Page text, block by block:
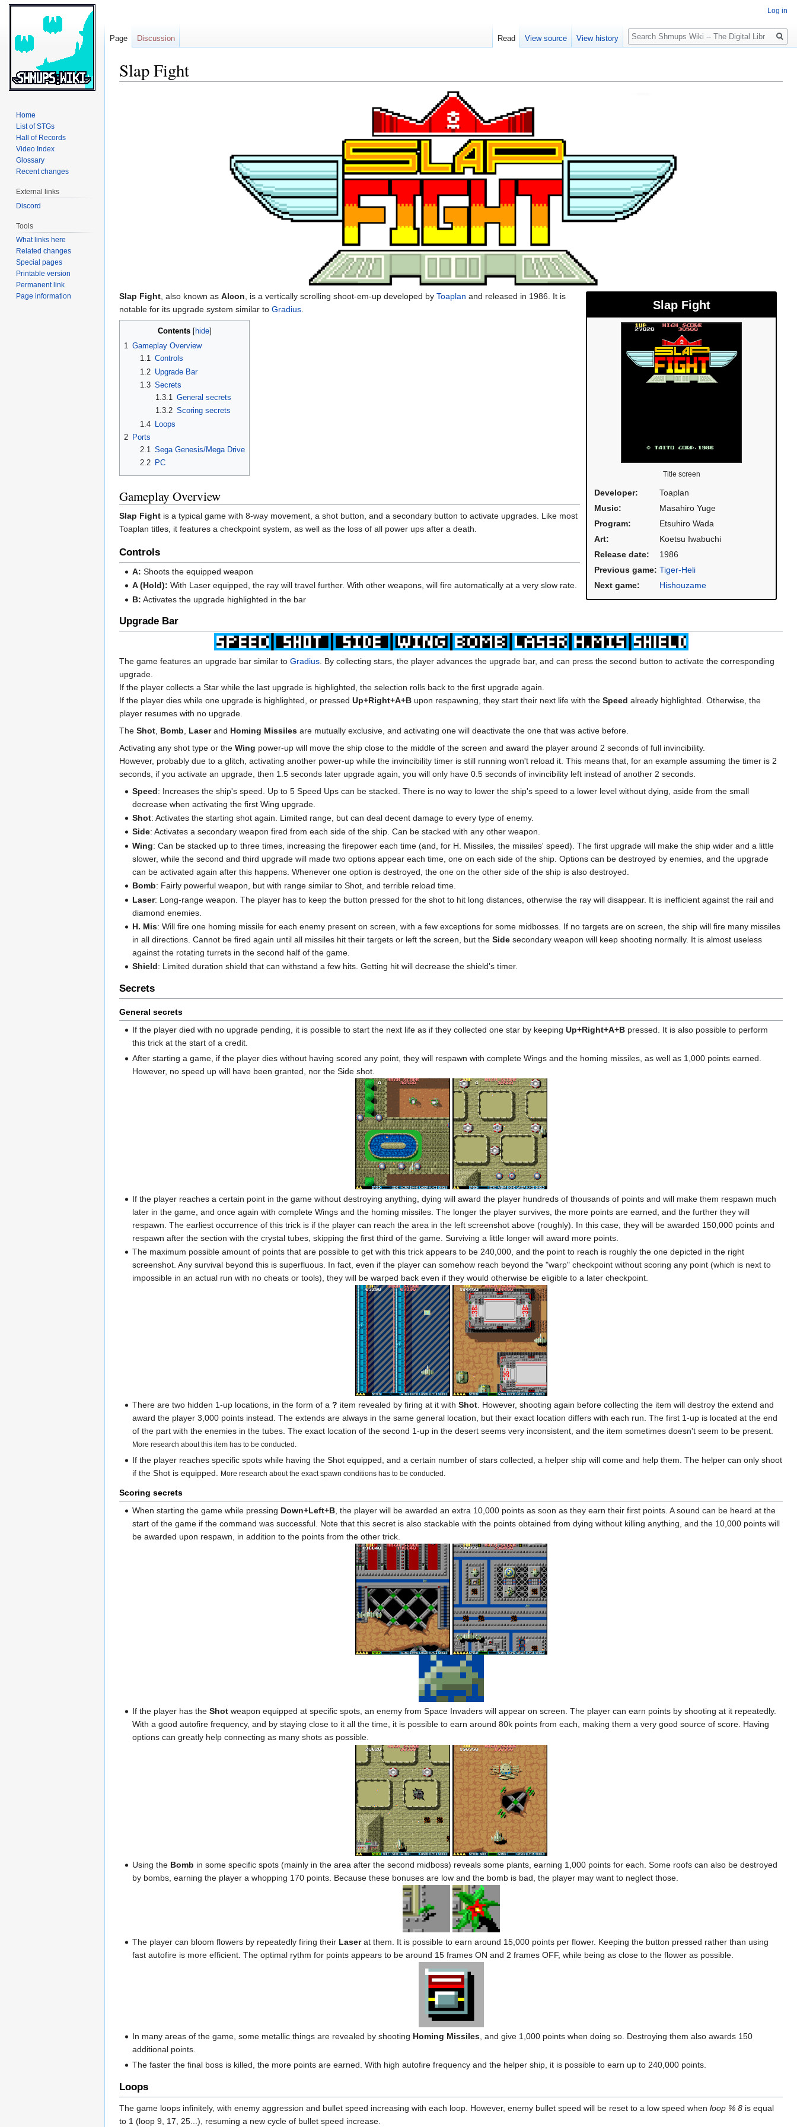
Slap Fight
Slap Fight
Title screen
Developer:
Toaplan
Music:
Masahiro Yuge
Program:
Etsuhiro Wada
Art:
Koetsu Iwabuchi
Release date:
1986
Previous game: Tiger-Heli
Next game:
Hishouzame
Slap Fight, also known as Alcon, is a vertically scrolling shoot-em-up developed by Toaplan and released in 1986. It is
notable for its upgrade system similar to Gradius.
Contents
1 Gameplay Overview
1.1 Controls
1.2 Upgrade Bar
1.3 Secrets
1.3.1 General secrets
1.3.2 Scoring secrets
1.4
Loops
2 Ports
2.1 Sega Genesis/Mega Drive
2.2
PC
Gameplay Overview
Slap Fight is a typical game with 8-way movement, a shot button, and a secondary button to activate upgrades. Like most
Toaplan titles, it features a checkpoint system, as well as the loss of all power ups after a death.
Controls
A: Shoots the equipped weapon
A (Hold): With Laser equipped, the ray will travel further. With other weapons, will fire automatically at a very slow rate.
B: Activates the upgrade highlighted in the bar
Upgrade Bar
The game features an upgrade bar similar to Gradius . By collecting stars, the player advances the upgrade bar, and can press the second button to activate the corresponding
upgrade.
If the player collects a Star while the last upgrade is highlighted, the selection rolls back to the first upgrade again.
If the player dies while one upgrade is highlighted, or pressed Up+Right+A+B upon respawning, they start their next life with the Speed already highlighted. Otherwise, the
player resumes with no upgrade.
The Shot Bomb Laserand Homing Missiles are mutually exclusive, and activating one will deactivate the one that was active before.
Activating any shot type or the Wing power-up will move the ship close to the middle of the screen and award the player around 2 seconds of full invincibility.
However, probably due to a glitch, activating another power-up while the invincibility timer is still running won't reload it. This means that, for an example assuming the timer is 2
seconds, if you activate an upgrade, then 1.5 seconds later upgrade again, you will only have 0.5 seconds of invincibility left instead of another 2 seconds.
Speed: Increases the ship's speed. Up to 5 Speed Ups can be stacked. There is no way to lower the ship's speed to a lower level without dying, aside from the small
decrease when activating the first Wing upgrade.
Shot: Activates the starting shot again. Limited range, but can deal decent damage to every type of enemy.
Side: Activates a secondary weapon fired from each side of the ship. Can be stacked with any other weapon.
Wing: Can be stacked up to three times, increasing the firepower each time (and, for H. Missiles, the missiles' speed). The first upgrade will make the ship wider and a little
slower, while the second and third upgrade will made two options appear each time, one on each side of the ship. Options can be destroyed by enemies, and the upgrade
can be activated again after this happens. Whenever one option is destroyed, the one on the other side of the ship is also destroyed.
Bomb: Fairly powerful weapon, but with range similar to Shot, and terrible reload time.
Laser: Long-range weapon. The player has to keep the button pressed for the shot to hit long distances, otherwise the ray will disappear. It is inefficient against the rail and
diamond enemies.
H. Mis: Will fire one homing missile for each enemy present on screen, with a few exceptions for some midbosses. If no targets are on screen, the ship will fire many missiles
in all directions. Cannot be fired again until all missiles hit their targets or left the screen, but theSide secondary weapon will keep shooting normally. It is almost useless
against the rotating turrets in the second half of the game.
Shield: Limited duration shield that can withstand a few hits. Getting hit will decrease the shield's timer.
Secrets
General secrets
If the player died with no upgrade pending, it is possible to start the next life as if they collected one star by keepingUp+Right+A+B pressed. It is also possible to perform
this trick at the start of a credit.
After starting a game, if the player dies without having scored any point, they will respawn with complete Wings and the homing missiles, as well as 1,000 points earned.
However, no speed up will have been granted, nor the Side shot.
If the player reaches a certain point in the game without destroying anything, dying will award the player hundreds of thousands of points and will make them respawn much
later in the game, and once again with complete Wings and the homing missiles. The longer the player survives, the more points are earned, and the further they will
respawn. The earliest occurrence of this trick is if the player can reach the area in the left screenshot above (roughly). In this case, they will be awarded 150,000 points and
respawn after the section with the crystal tubes, skipping the first third of the game. Surviving a little longer will award more points.
The maximum possible amount of points that are possible to get with this trick appears to be 240,000, and the point to reach is roughly the one depicted in the right
screenshot. Any survival beyond this is superfluous. In fact, even if the player can somehow reach beyond the "warp" checkpoint without scoring any point (which is next to
impossible in an actual run with no cheats or tools), they will be warped back even if they would otherwise be eligible to a later checkpoint.
There are two hidden 1-up locations, in the form of a? item revealed by firing at it withShot. However, shooting again before collecting the item will destroy the extend and
award the player 3,000 points instead. The extends are always in the same general location, but their exact location differs with each run. The first 1-up is located at the end
of the part with the enemies in the tubes. The exact location of the second 1-up in the desert seems very inconsistent, and the item sometimes doesn't seem to be present.
More research about this item has to be conducted.
If the player reaches specific spots while having the Shot equipped, and a certain number of stars collected, a helper ship will come and help them. The helper can only shoot
if the Shot is equipped.
More research about the exact spawn conditions has to be conducted.
Scoring secrets
When starting the game while pressing Down+Left+B , the player will be awarded an extra 10,000 points as soon as they earn their first points. A sound can be heard at the
start of the game if the command was successful. Note that this secret is also stackable with the points obtained from dying without killing anything, and the 10,000 points will
be awarded upon respawn, in addition to the points from the other trick.
If the player has theShot weapon equipped at specific spots, an enemy from Space Invaders will appear on screen. The player can earn points by shooting at it repeatedly.
With a good autofire frequency, and by staying close to it all the time, it is possible to earn around 80k points from each, making them a very good source of score. Having
options can greatly help connecting as many shots as possible.
Using the Bomb in some specific spots (mainly in the area after the second midboss) reveals some plants, earning 1,000 points for each. Some roofs can also be destroyed
by bombs, earning the player a whopping 170 points. Because these bonuses are low and the bomb is bad, the player may want to neglect those.
The player can bloom flowers by repeatedly firing their Laserat them. It is possible to earn around 15,000 points per flower. Keeping the button pressed rather than using
fast autofire is more efficient. The optimal rythm for points appears to be around 15 frames ON and 2 frames OFF, while being as close to the flower as possible.
In many areas of the game, some metallic things are revealed by shooting Homing Missiles , and give 1,000 points when doing so. Destroying them also awards 150
additional points.
The faster the final boss is killed, the more points are earned. With high autofire frequency and the helper ship, it is possible to earn up to 240,000 points.
Loops
The game loops infinitely, with enemy aggression and bullet speed increasing with each loop. However, enemy bullet speed will be reset to a low speed when loop % 8 is equal
to 1 (loop 9, 17, 25...), resuming a new cycle of bullet speed increase.
Log in
Page Discussion Read View source View history
Search
Home
List of STGs
Hall of Records
Video Index
Glossary
Recent changes
External links
Discord
Tools
What links here
Related changes
Special pages
Printable version
Permanent link
Page information